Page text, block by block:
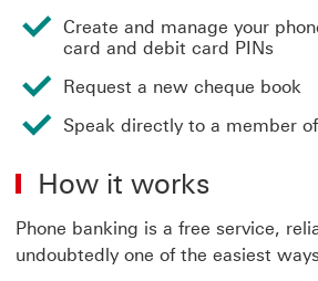
Create and manage your
card and debit card PINs
Request a new cheque book
Speak directly to a member
How it works
Phone banking is a free service,
undoubtedly one of the easiest